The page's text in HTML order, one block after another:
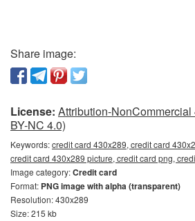
Share image:
License: Attribution-
BY-NC 4.0)
Keywords:credit card 430x289, credit card
credit card 430x289 picture, credit card png,
Image category:Credit card
Format: PNG image with alpha (transparent)
Resolution: 430x289
Size: 215 kb